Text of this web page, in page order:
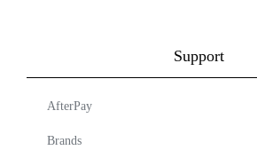
Support
AfterPay
Brands